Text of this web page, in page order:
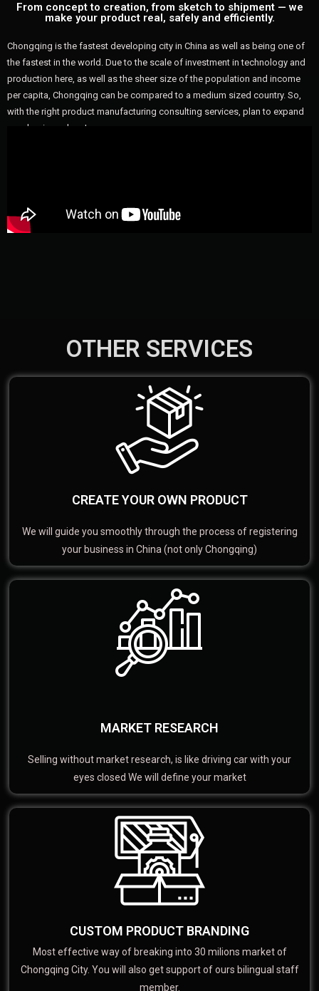
From concept to creation, from sketch to shipment — we
make your product real, safely and efficiently.
Chongqing is the fastest developing city in China as well as being one of
the fastest in the world. Due to the scale of investment in technology and
production here, as well as the sheer size of the population and income
per capita, Chongqing can be compared to a medium sized country. So,
with the right product manufacturing consulting services, plan to expand
your business here!
OTHER SERVICES
CREATE YOUR OWN PRODUCT
We will guide you smoothly through the process of registering
your business in China (not only Chongqing)
MARKET RESEARCH
Selling without market research, is like driving car with your
eyes closed We will define your market
CUSTOM PRODUCT BRANDING
Most effective way of breaking into 30 milions market of
Chongqing City. You will also get support of ours bilingual staff
member.